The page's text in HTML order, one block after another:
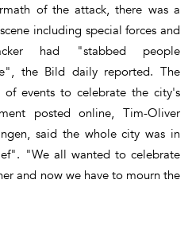
of the attack, there was a
including special forces and
had "stabbed people
the Bild daily reported. The
events to celebrate the city's
posted online, Tim-Oliver
said the whole city was in
"We all wanted to celebrate
and now we have to mourn the